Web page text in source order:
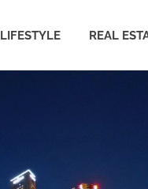
LIFESTYLE REAL